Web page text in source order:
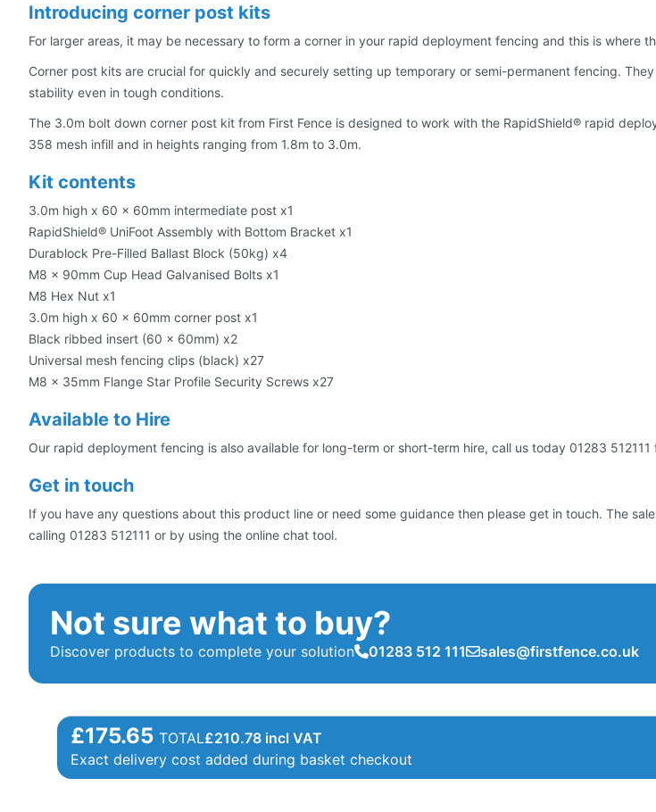
Introducing corner post kits
For larger areas, it may be necessary to form a corner in your rapid deployment fencing and this is where
Corner post kits are crucial for quickly and securely setting up temporary or semi-permanent fencing.
stability even in tough conditions.
The 3.0m bolt down corner post kit from First Fence is designed to work with the RapidShield® rapid
358 mesh infill and in heights ranging from 1.8m to 3.0m.
Kit contents
3.0m high x 60 x 60mm intermediate post x1
RapidShield® UniFoot Assembly with Bottom Bracket x1
Durablock Pre-Filled Ballast Block (50kg) x4
M8 x 90mm Cup Head Galvanised Bolts x1
M8 Hex Nut x1
3.0m high x 60 x 60mm corner post x1
Black ribbed insert (60 x 60mm) x2
Universal mesh fencing clips (black) x27
M8 x 35mm Flange Star Profile Security Screws x27
Available to Hire
Our rapid deployment fencing is also available for long-term or short-term hire, call us today 01283 512111
Get in touch
If you have any questions about this product line or need some guidance then please get in touch. The
calling 01283 512111 or by using the online chat tool.
Not sure what to buy?
Discover products to complete your solution 01283 512 111 sales@firstfence.co.uk
£175.65 TOTAL£210.78 incl VAT
Exact delivery cost added during basket checkout